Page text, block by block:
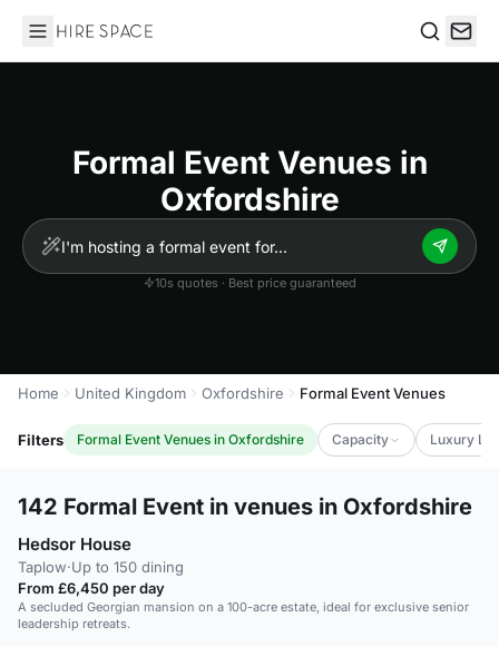
Hire Space
Formal Event Venues in
Oxfordshire
10s quotes · Best price guaranteed
Home United Kingdom Oxfordshire Formal Event Venues
Filters Formal Event Venues in Oxfordshire Capacity Luxury
142 Formal Event in venues in Oxfordshire
Hedsor House
Taplow·Up to 150 dining
From £6,450 per day
A secluded Georgian mansion on a 100-acre estate, ideal for exclusive senior
leadership retreats.